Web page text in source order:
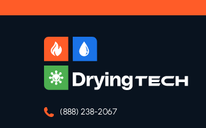
(888) 238-2067